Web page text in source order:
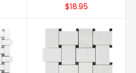
$18.95